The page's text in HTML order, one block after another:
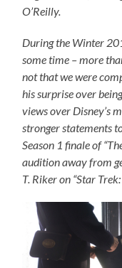
O’Reilly.
During the Winter
some time – more
not that we were
his surprise over
views over Disney’s
stronger statements
Season 1 finale of
audition away from
T. Riker on “Star